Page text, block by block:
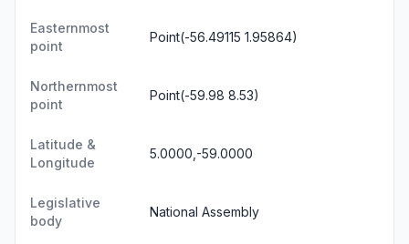
Easternmost
point
Point(-56.49115 1.95864)
Northernmost
point
Point(-59.98 8.53)
Latitude &
Longitude
5.0000,-59.0000
Legislative
body
National Assembly